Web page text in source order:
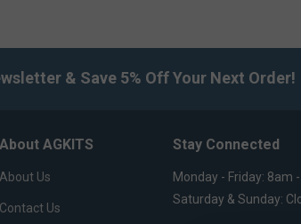
& Save 5% Off Your Next Order!
About AGKITS
About Us
Contact Us
Stay Connected
Monday - Friday: 8am
Saturday & Sunday: